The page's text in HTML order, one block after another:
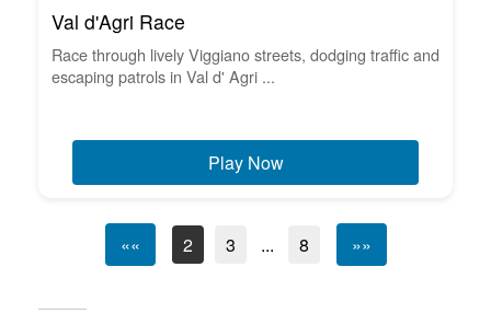
Val d'Agri Race
Race through lively Viggiano streets, dodging traffic and
escaping patrols in Val d' Agri ...
Play Now
«« 2 3 ... 8 »»